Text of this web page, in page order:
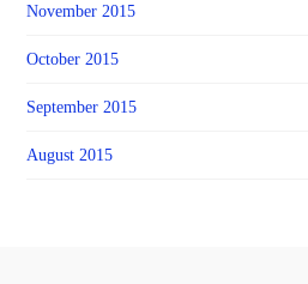
November 2015
October 2015
September 2015
August 2015